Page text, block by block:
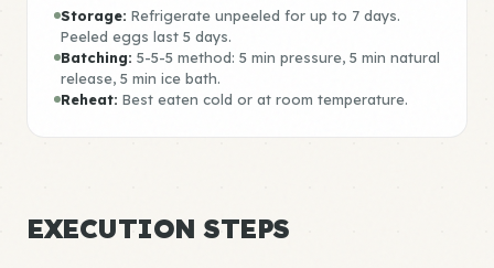
Storage: Refrigerate unpeeled for up to 7 days.
Peeled eggs last 5 days.
Batching: 5-5-5 method: 5 min pressure, 5 min natural
release, 5 min ice bath.
Reheat: Best eaten cold or at room temperature.
EXECUTION STEPS